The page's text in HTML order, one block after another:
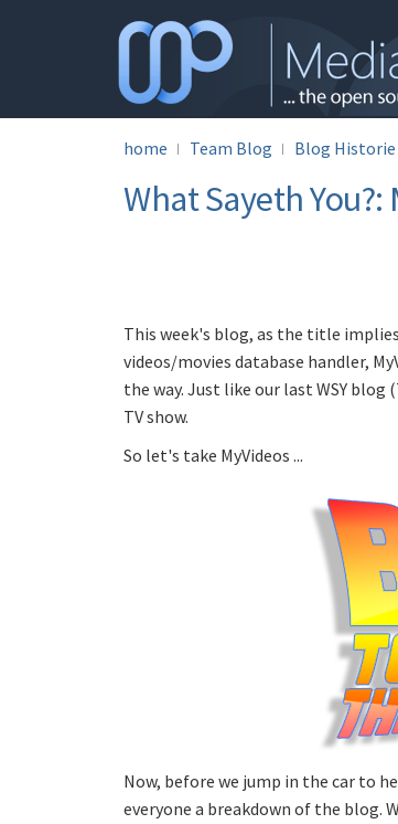
home Team Blog Blog Historie
What Sayeth You?:
This week's blog, as the title
videos/movies database handler,
the way. Just like our last WSY
TV show.
So let's take MyVideos ...
Now, before we jump in the car to
everyone a breakdown of the blog.